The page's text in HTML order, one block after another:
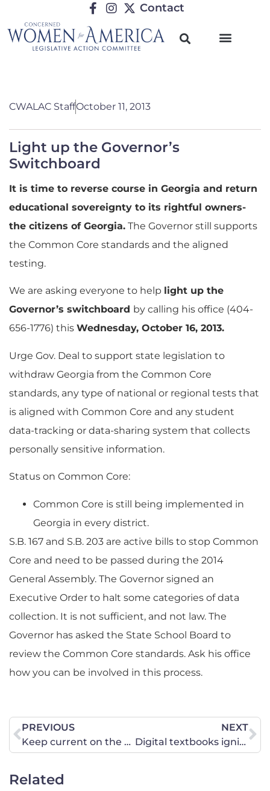
Contact
CWALAC StaffOctober 11, 2013
Light up the Governor’s
Switchboard
It is time to reverse course in Georgia and return
educational sovereignty to its rightful owners-
the citizens of Georgia. The Governor still supports
the Common Core standards and the aligned
testing.
We are asking everyone to help light up the
Governor’s switchboard by calling his office (404-
656-1776) this Wednesday, October 16, 2013.
Urge Gov. Deal to support state legislation to
withdraw Georgia from the Common Core
standards, any type of national or regional tests that
is aligned with Common Core and any student
data-tracking or data-sharing system that collects
personally sensitive information.
Status on Common Core:
Common Core is still being implemented in
Georgia in every district.
S.B. 167 and S.B. 203 are active bills to stop Common
Core and need to be passed during the 2014
General Assembly. The Governor signed an
Executive Order to halt some categories of data
collection. It is not sufficient, and not law. The
Governor has asked the State School Board to
review the Common Core standards. Ask his office
how you can be involved in this process.
PREVIOUS
Keep current on the efforts to withdraw Georgia from the Common Core.
NEXT
Digital textbooks ignite Common Core controversy
Related